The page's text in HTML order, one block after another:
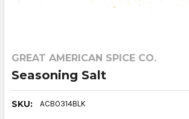
GREAT AMERICAN SPICE CO.
Seasoning Salt
SKU: ACB0314BLK